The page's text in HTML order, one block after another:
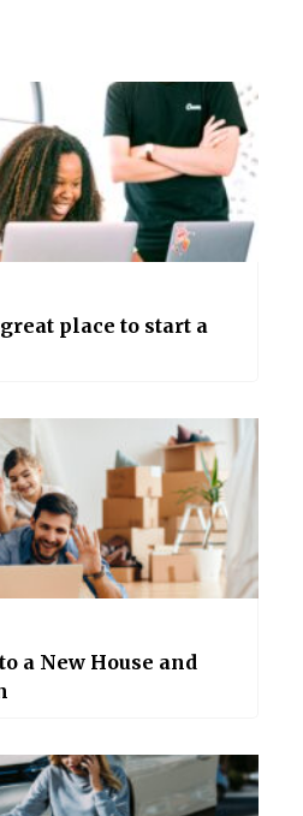
place to start a
a New House and